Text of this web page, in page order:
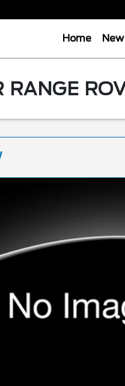
Home New
RANGE